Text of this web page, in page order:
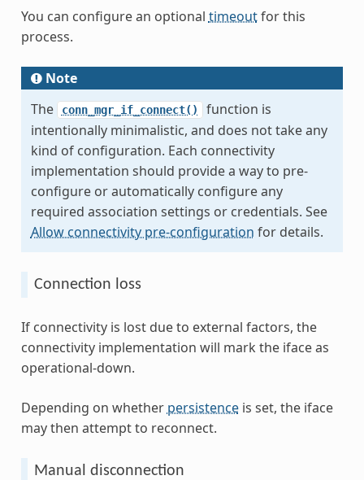
You can configure an optional timeoutfor this
process.
Note
The
conn_mgr_if_connect()
function is
intentionally minimalistic, and does not take any
kind of configuration. Each connectivity
implementation should provide a way to pre-
configure or automatically configure any
required association settings or credentials. See
Allow connectivity pre-configuration for details.
Connection loss
If connectivity is lost due to external factors, the
connectivity implementation will mark the iface as
operational-down.
Depending on whether persistenceis set, the iface
may then attempt to reconnect.
Manual disconnection